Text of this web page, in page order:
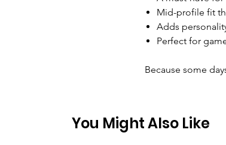
Mid-profile fit
Adds
Perfect for
Because some
You Might Also Like